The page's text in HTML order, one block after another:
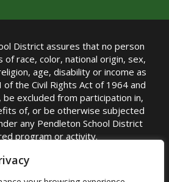
District assures that no person
of race, color, national origin, sex,
age, disability or income as
the Civil Rights Act of 1964 and
excluded from participation in,
of, or be otherwise subjected
any Pendleton School District
program or activity.
Michelle Jensen, PhD
| Phone: (541) 276-6711 |